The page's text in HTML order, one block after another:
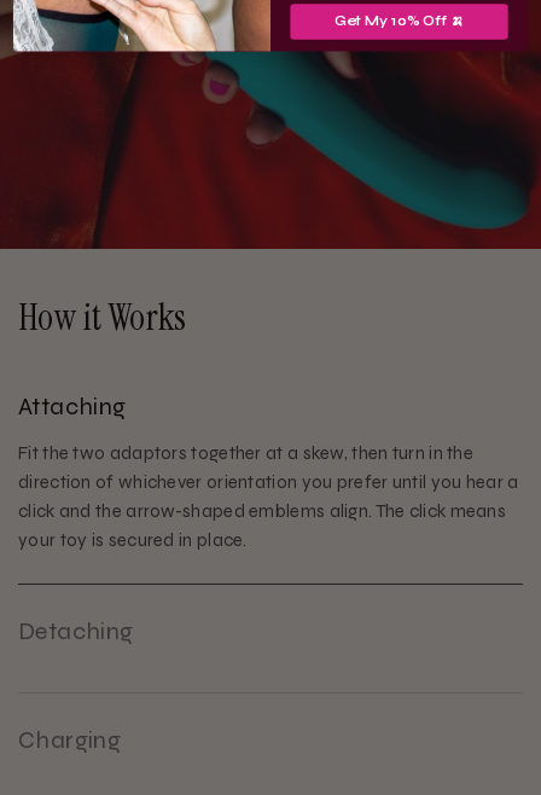
How it Works
Attaching
Fit the two adaptors together at a skew, then turn in the
direction of whichever orientation you prefer until you hear a
click and the arrow-shaped emblems align. The click means
your toy is secured in place.
Detaching
Charging
Get My 10% Off 🍌